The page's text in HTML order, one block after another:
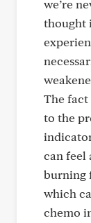
we’re
thought
The fact
to the
can feel
burning
which
chemo